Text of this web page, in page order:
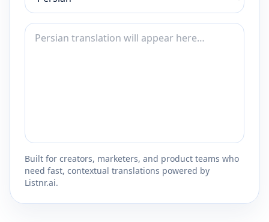
Built for creators, marketers, and product teams who
need fast, contextual translations powered by
Listnr.ai.